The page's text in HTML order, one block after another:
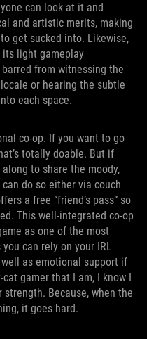
can look at it and
and artistic merits, making
get sucked into. Likewise,
light gameplay
from witnessing the
or hearing the subtle
each space.
co-op. If you want to go
totally doable. But if
to share the moody,
do so either via couch
a free “friend’s pass” so
This well-integrated co-op
as one of the most
can rely on your IRL
as emotional support if
gamer that I am, I know I
Because, when the
it goes hard.